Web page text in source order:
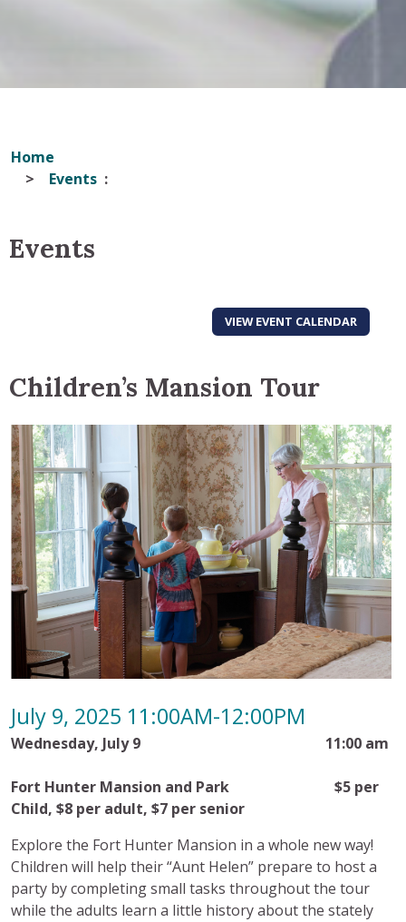
Home
Events
Events
VIEW EVENT CALENDAR
Children’s Mansion Tour
July 9, 2025 11:00AM-12:00PM
Wednesday, July 9 11:00 am
Fort Hunter Mansion and Park
$5 per
Child, $8 per adult, $7 per senior
Explore the Fort Hunter Mansion in a whole new way!
Children will help their “Aunt Helen” prepare to host a
party by completing small tasks throughout the tour
while the adults learn a little history about the stately